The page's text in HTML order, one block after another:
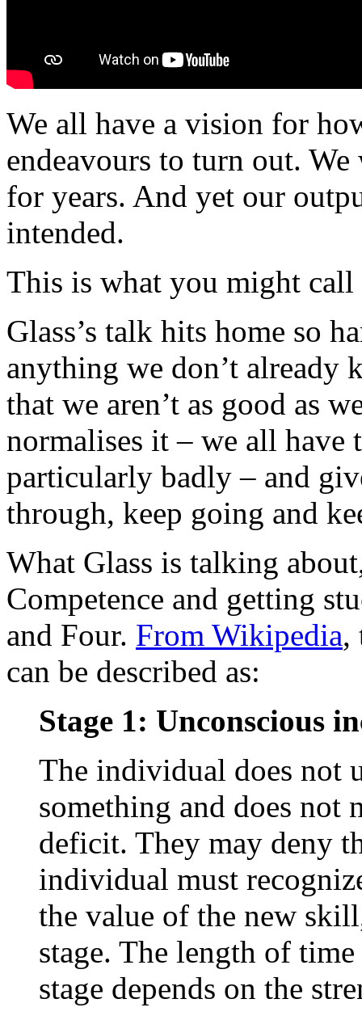
We all have a vision for
endeavours to turn out.
for years. And yet our
intended.
This is what you might call
Glass’s talk hits home so
anything we don’t already
that we aren’t as good as
normalises it – we all have
particularly badly – and
through, keep going and
What Glass is talking
Competence and getting
and Four. From Wikipedia,
can be described as:
Stage 1: Unconscious
The individual does not
something and does not
deficit. They may deny
individual must
the value of the new
stage. The length of
stage depends on the